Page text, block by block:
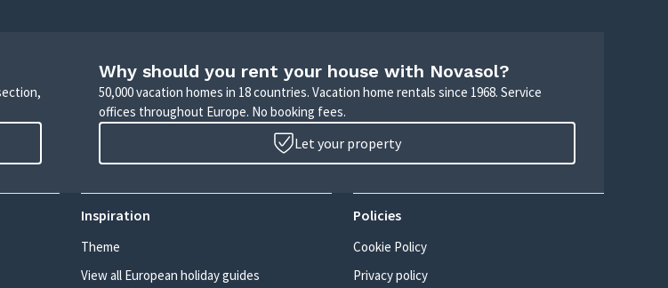
Why should you rent your house with Novasol?
50,000 vacation homes in 18 countries. Vacation home rentals since 1968. Service
offices throughout Europe. No booking fees.
Let your property
Inspiration
Theme
View all European holiday guides
Policies
Cookie Policy
Privacy policy